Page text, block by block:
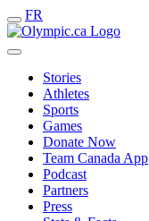
FR
Stories
Athletes
Sports
Games
Donate Now
Team Canada App
Podcast
Partners
Press